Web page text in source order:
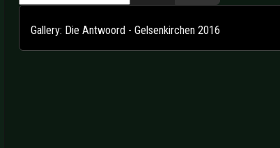
Gallery: Die Antwoord - Gelsenkirchen 2016